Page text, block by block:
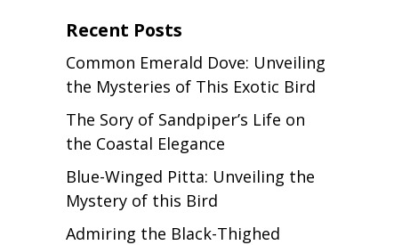
Recent Posts
Common Emerald Dove: Unveiling
the Mysteries of This Exotic Bird
The Sory of Sandpiper’s Life on
the Coastal Elegance
Blue-Winged Pitta: Unveiling the
Mystery of this Bird
Admiring the Black-Thighed